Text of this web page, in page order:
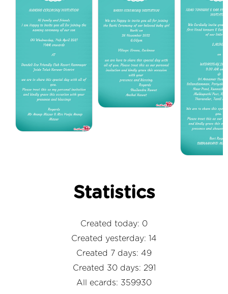
Statistics
Created today: 0
Created yesterday: 14
Created 7 days: 49
Created 30 days: 291
All ecards: 359930